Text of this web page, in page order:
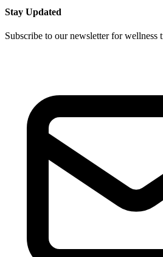
Stay Updated
Subscribe to our newsletter for wellness